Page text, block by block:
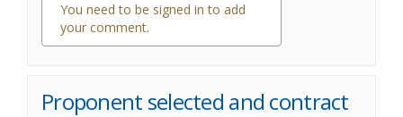
You need to be signed in to add
your comment.
0 comments
Proponent selected and contract